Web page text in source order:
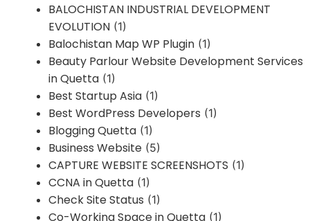
BALOCHISTAN INDUSTRIAL DEVELOPMENT
EVOLUTION (1)
Balochistan Map WP Plugin (1)
Beauty Parlour Website Development Services
in Quetta (1)
Best Startup Asia (1)
Best WordPress Developers (1)
Blogging Quetta (1)
Business Website (5)
CAPTURE WEBSITE SCREENSHOTS (1)
CCNA in Quetta (1)
Check Site Status (1)
Co-Working Space in Quetta (1)